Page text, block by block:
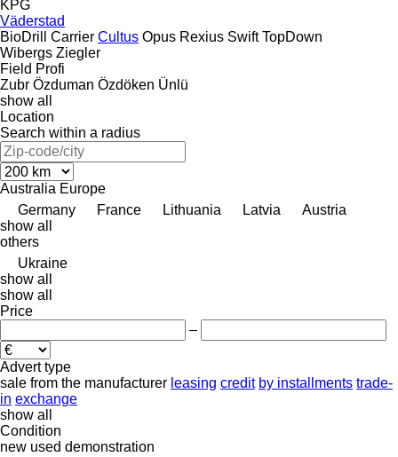
KPG
Väderstad
BioDrill
Carrier Cultus Opus Rexius Swift TopDown
Wibergs Ziegler
Field Profi
Zubr Özduman Özdöken Ünlü
show all
Location
Search within a radius
Australia Europe
Germany
France Lithuania Latvia
Austria
show all
others
Ukraine
show all
show all
Price
–
Advert type
sale from the manufacturer leasing credit by installments trade-
in exchange
show all
Condition
new used demonstration